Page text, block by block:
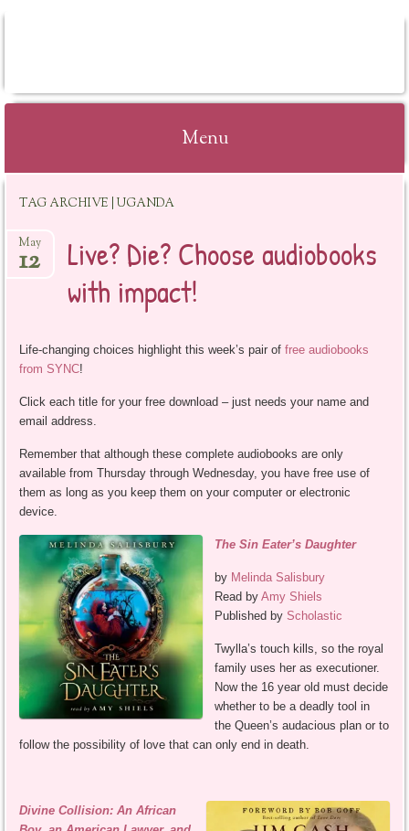
Menu
content
TAG ARCHIVE | UGANDA
Live? Die? Choose audiobooks
with impact!
May
12
Life-changing choices highlight this week’s pair offree audiobooks
from SYNC!
Click each title for your free download – just needs your name and
email address.
Remember that although these complete audiobooks are only
available from Thursday through Wednesday, you have free use of
them as long as you keep them on your computer or electronic
device.
The Sin Eater’s Daughter
by Melinda Salisbury
Read byAmy Shiels
Published byScholastic
Twylla’s touch kills, so the royal
family uses her as executioner.
Now the 16 year old must decide
whether to be a deadly tool in
the Queen’s audacious plan or to
follow the possibility of love that can only end in death.
Divine Collision: An African